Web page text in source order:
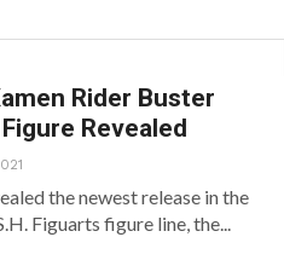
Rider Buster
Revealed
the newest release in the
Figuarts figure line, the...